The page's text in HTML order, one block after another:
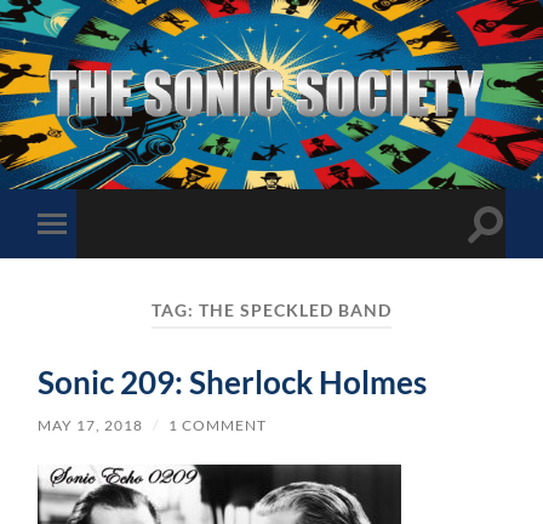
The
Sonic
Society
Toggle
mobile
Toggle
TAG: THE SPECKLED BAND
Sonic 209: Sherlock Holmes
MAY 17, 2018 / 1 COMMENT